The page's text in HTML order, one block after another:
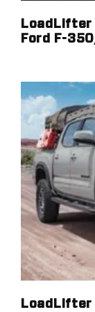
Ford F-